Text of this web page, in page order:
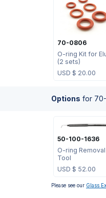
70-0806
O-ring Kit for
(2 sets)
USD $ 20.00
Options for
50-100-1636
O-ring Removal
Tool
USD $ 52.00
Please see our Glass